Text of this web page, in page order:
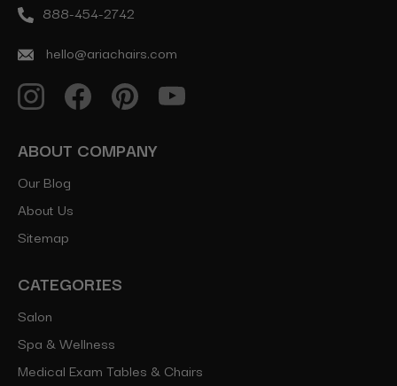
888-454-2742
hello@ariachairs.com
ABOUT COMPANY
Our Blog
About Us
Sitemap
CATEGORIES
Salon
Spa & Wellness
Medical Exam Tables & Chairs